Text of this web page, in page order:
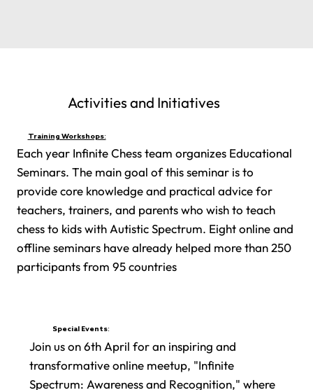
Activities and Initiatives
Training Workshops:
Each year Infinite Chess team organizes Educational
Seminars. The main goal of this seminar is to
provide core knowledge and practical advice for
teachers, trainers, and parents who wish to teach
chess to kids with Autistic Spectrum. Eight online and
offline seminars have already helped more than 250
participants from 95 countries
Special Events:
Join us on 6th April for an inspiring and
transformative online meetup, "Infinite
Spectrum: Awareness and Recognition," where